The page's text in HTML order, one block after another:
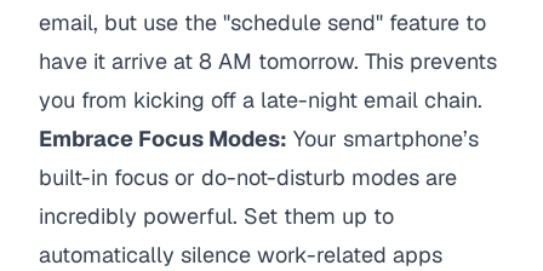
email, but use the "schedule send" feature to
have it arrive at 8 AM tomorrow. This prevents
you from kicking off a late-night email chain.
Embrace Focus Modes: Your smartphone’s
built-in focus or do-not-disturb modes are
incredibly powerful. Set them up to
automatically silence work-related apps